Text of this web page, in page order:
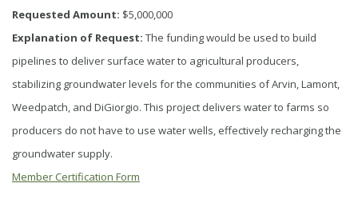
Requested Amount: $5,000,000
Explanation of Request: The funding would be used to build
pipelines to deliver surface water to agricultural producers,
stabilizing groundwater levels for the communities of Arvin, Lamont,
Weedpatch, and DiGiorgio. This project delivers water to farms so
producers do not have to use water wells, effectively recharging the
groundwater supply.
Member Certification Form